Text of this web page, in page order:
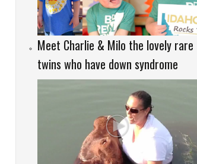
Meet Charlie & Milo the lovely rare
twins who have down syndrome